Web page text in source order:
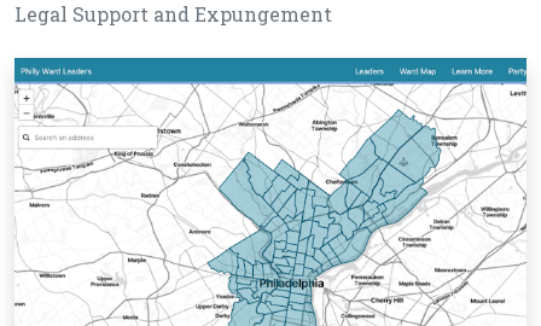
Legal Support and Expungement